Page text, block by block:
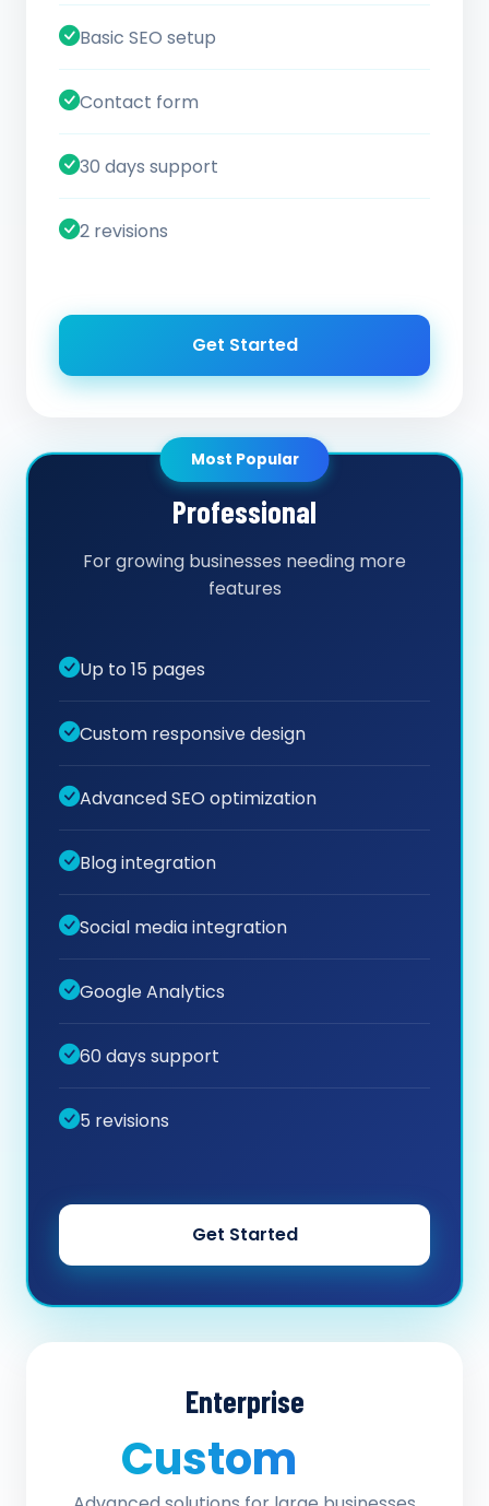
Basic SEO setup
Contact form
30 days support
2 revisions
Get Started
Most Popular
Professional
For growing businesses needing more
features
Up to 15 pages
Custom responsive design
Advanced SEO optimization
Blog integration
Social media integration
Google Analytics
60 days support
5 revisions
Get Started
Enterprise
Custom